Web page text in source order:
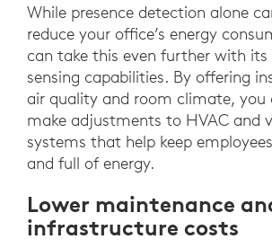
While presence detection alone
reduce your office’s energy
can take this even further with
sensing capabilities. By offering
air quality and room climate, you
make adjustments to HVAC and
systems that help keep
and full of energy.
Lower maintenance
infrastructure costs